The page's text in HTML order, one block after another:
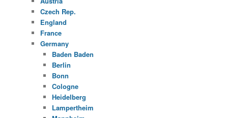
Czech Rep.
England
France
Germany
Baden Baden
Berlin
Bonn
Cologne
Heidelberg
Lampertheim